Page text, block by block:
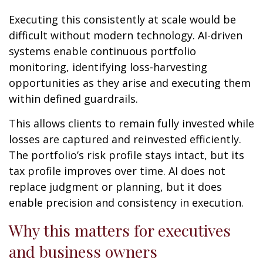
Executing this consistently at scale would be
difficult without modern technology. AI-driven
systems enable continuous portfolio
monitoring, identifying loss-harvesting
opportunities as they arise and executing them
within defined guardrails.
This allows clients to remain fully invested while
losses are captured and reinvested efficiently.
The portfolio’s risk profile stays intact, but its
tax profile improves over time. AI does not
replace judgment or planning, but it does
enable precision and consistency in execution.
Why this matters for executives
and business owners